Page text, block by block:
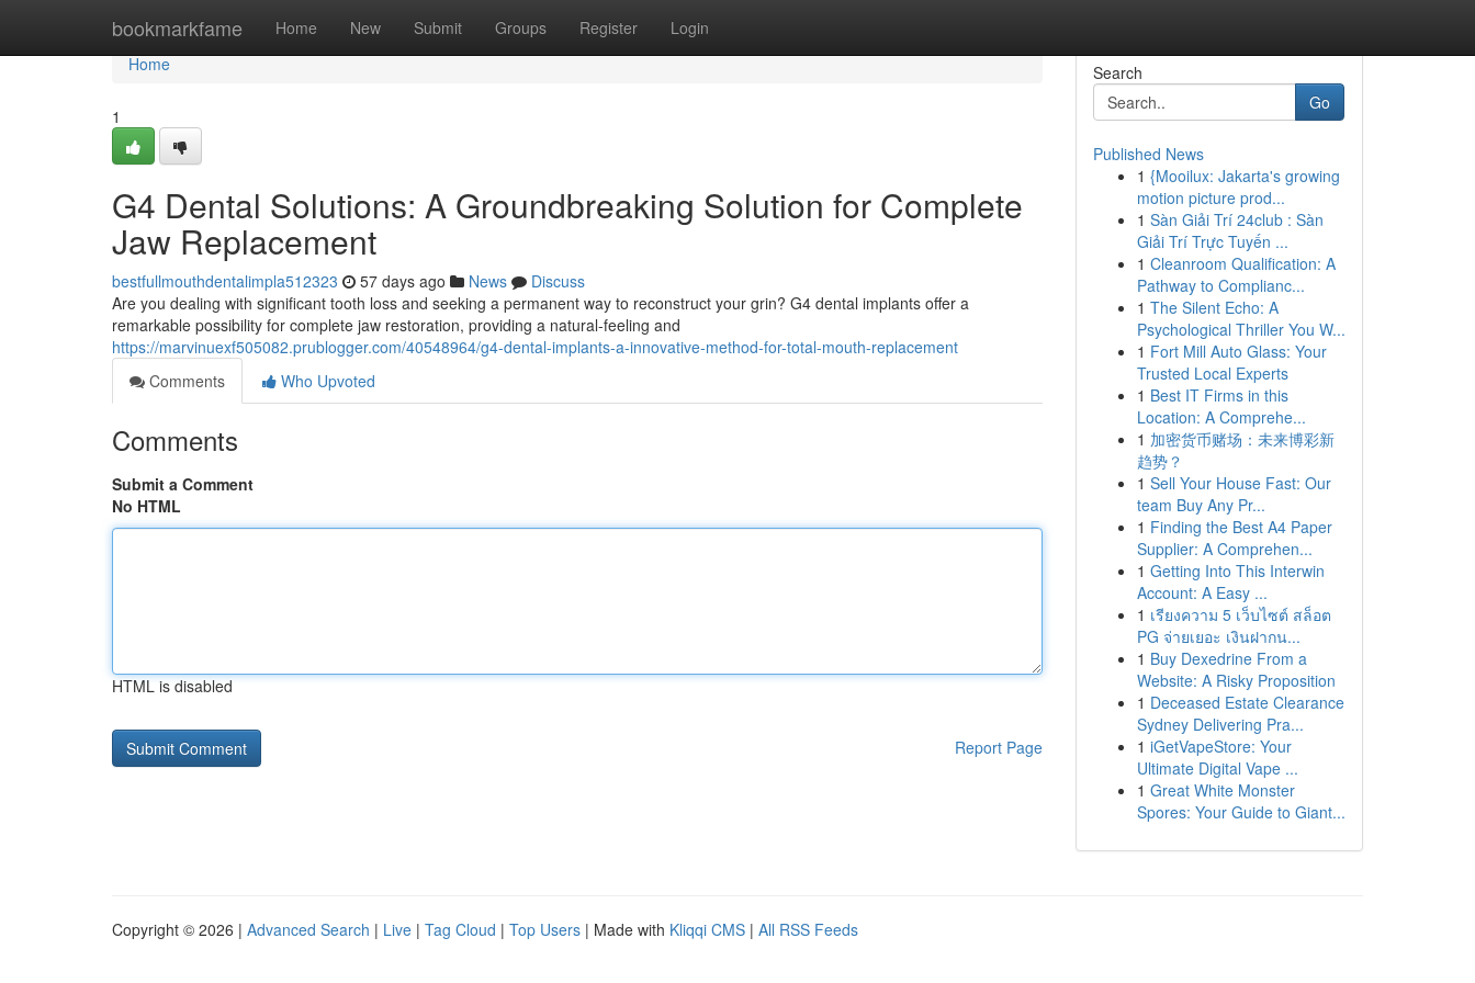
bookmarkfame Home New Submit Groups Register Login
Home
Home
1
G4 Dental Solutions: A Groundbreaking Solution for Complete
Jaw Replacement
bestfullmouthdentalimpla512323 57 days ago News
Discuss
Are you dealing with significant tooth loss and seeking a permanent way to reconstruct your grin? G4 dental implants offer a
remarkable possibility for complete jaw restoration, providing a natural-feeling and
https://marvinuexf505082.prublogger.com/40548964/g4-dental-implants-a-innovative-method-for-total-mouth-replacement
Comments
Who Upvoted
Comments
Submit a Comment
No HTML
HTML is disabled
Report Page
Search
Go
Published News
1 {Mooilux: Jakarta's growing
motion picture prod...
1 Sàn Giải Trí 24club : Sàn
Giải Trí Trực Tuyến ...
1 Cleanroom Qualification: A
Pathway to Complianc...
1 The Silent Echo: A
Psychological Thriller You W...
1 Fort Mill Auto Glass: Your
Trusted Local Experts
1 Best IT Firms in this
Location: A Comprehe...
1 加密货币赌场：未来博彩新
趋势？
1 Sell Your House Fast: Our
team Buy Any Pr...
1 Finding the Best A4 Paper
Supplier: A Comprehen...
1 Getting Into This Interwin
Account: A Easy ...
1 เรียงความ 5 เว็บไซต์ สล็อต
PG จ่ายเยอะ เงินฝากน...
1 Buy Dexedrine From a
Website: A Risky Proposition
1 Deceased Estate Clearance
Sydney Delivering Pra...
1 iGetVapeStore: Your
Ultimate Digital Vape ...
1 Great White Monster
Spores: Your Guide to Giant...
Copyright © 2026 | Advanced Search | Live | Tag Cloud | Top Users | Made with Kliqqi CMS | All RSS Feeds